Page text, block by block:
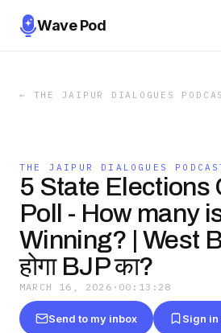
Wave Pod
← THE JAIPUR DIALOGUES
THE JAIPUR DIALOGUES
5 State Elections
Poll - How many
Winning? | West
होगा BJP का?
MARCH 16, 2026 · 00:13:28
Send to my inbox Sign